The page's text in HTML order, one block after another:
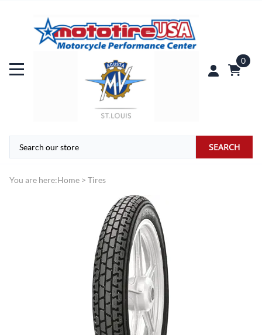
0
SEARCH
You are here:Home > Tires